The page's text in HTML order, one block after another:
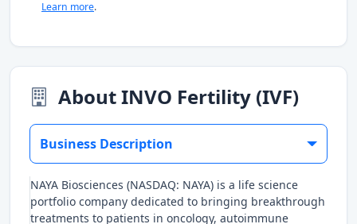
Learn more.
About INVO Fertility (IVF)
Business Description
NAYA Biosciences (NASDAQ: NAYA) is a life science
portfolio company dedicated to bringing breakthrough
treatments to patients in oncology, autoimmune